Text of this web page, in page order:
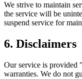
We strive to maintain
the service will be
suspend service for
6. Disclaimers
Our service is provided
warranties. We do not